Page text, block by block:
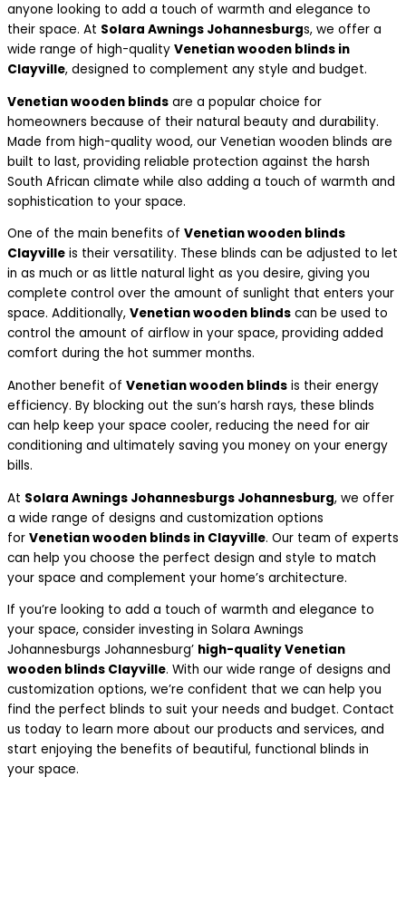
anyone looking to add a touch of warmth and elegance to
their space. At Solara Awnings Johannesburgs, we offer a
wide range of high-quality Venetian wooden blinds in
Clayville, designed to complement any style and budget.
Venetian wooden blinds are a popular choice for
homeowners because of their natural beauty and durability.
Made from high-quality wood, our Venetian wooden blinds are
built to last, providing reliable protection against the harsh
South African climate while also adding a touch of warmth and
sophistication to your space.
One of the main benefits of Venetian wooden blinds
Clayville is their versatility. These blinds can be adjusted to let
in as much or as little natural light as you desire, giving you
complete control over the amount of sunlight that enters your
space. Additionally, Venetian wooden blinds can be used to
control the amount of airflow in your space, providing added
comfort during the hot summer months.
Another benefit of Venetian wooden blinds is their energy
efficiency. By blocking out the sun’s harsh rays, these blinds
can help keep your space cooler, reducing the need for air
conditioning and ultimately saving you money on your energy
bills.
At Solara Awnings Johannesburgs Johannesburg, we offer
a wide range of designs and customization options
for Venetian wooden blinds in Clayville. Our team of experts
can help you choose the perfect design and style to match
your space and complement your home’s architecture.
If you’re looking to add a touch of warmth and elegance to
your space, consider investing in Solara Awnings
Johannesburgs Johannesburg’ high-quality Venetian
wooden blinds Clayville. With our wide range of designs and
customization options, we’re confident that we can help you
find the perfect blinds to suit your needs and budget. Contact
us today to learn more about our products and services, and
start enjoying the benefits of beautiful, functional blinds in
your space.